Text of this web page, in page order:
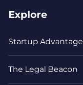
Explore
Startup Advantage
The Legal Beacon